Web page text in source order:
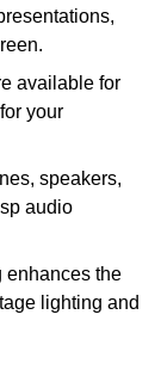
available for
your
speakers,
audio
enhances the
lighting and